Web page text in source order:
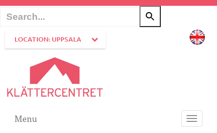
LOCATION: UPPSALA
Toggle
Menu